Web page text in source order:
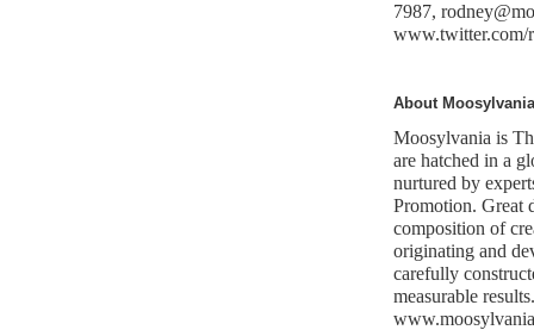
7987,
www.twitter.com/
About Moosylvania
Moosylvania is
are hatched in a
nurtured by
Promotion. Great
composition of
originating and
carefully
measurable